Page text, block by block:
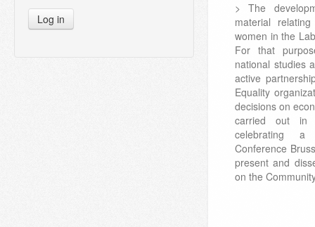
Log in
> The
material
women in the
For that
national studies
active
Equality
decisions on
carried out in
celebrating a
Conference
present and
on the